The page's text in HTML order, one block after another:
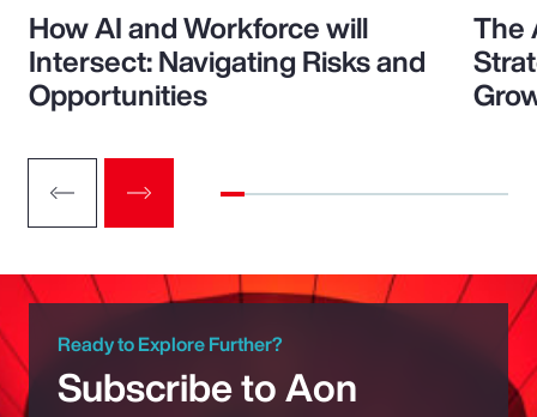
How AI and Workforce will
Intersect: Navigating Risks and
Opportunities
The
Ready to Explore Further?
Subscribe to Aon